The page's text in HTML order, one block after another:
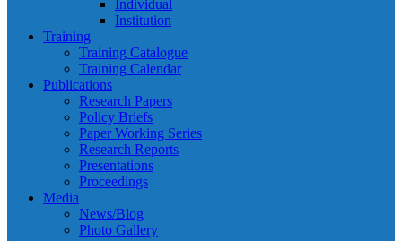
Individual
Institution
Training
Training Catalogue
Training Calendar
Publications
Research Papers
Policy Briefs
Paper Working Series
Research Reports
Presentations
Proceedings
Media
News/Blog
Photo Gallery